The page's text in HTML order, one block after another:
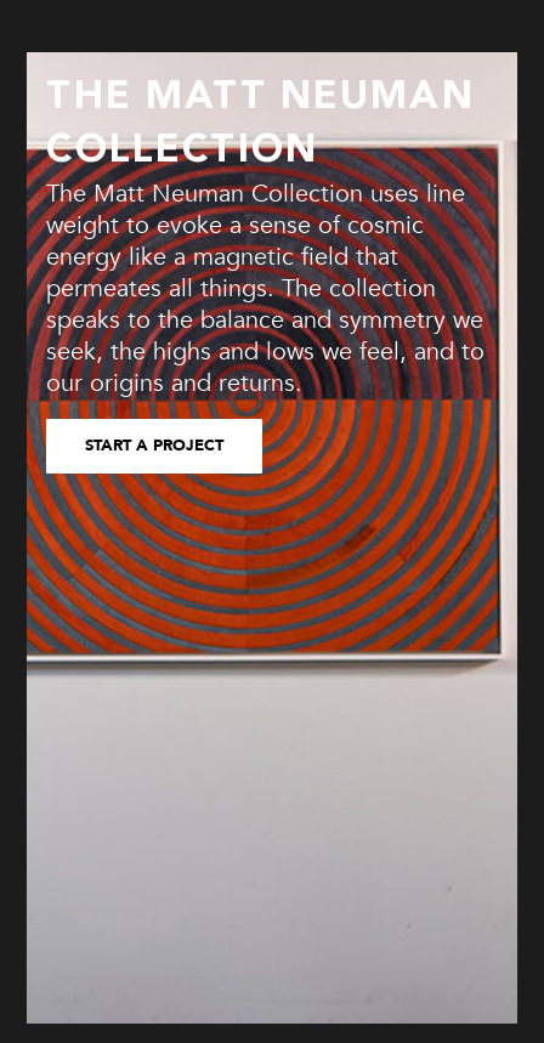
THE MATT NEUMAN
COLLECTION
The Matt Neuman Collection uses line
weight to evoke a sense of cosmic
energy like a magnetic field that
permeates all things. The collection
speaks to the balance and symmetry we
seek, the highs and lows we feel, and to
our origins and returns.
START A PROJECT